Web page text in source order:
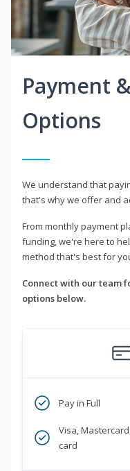
Payment
Options
We understand that
that's why we offer and
From monthly payment
funding, we're here to
method that's best for
Connect with our team
options below.
Pay in Full
Visa,
card